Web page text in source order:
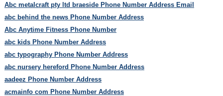
Abc metalcraft pty ltd braeside Phone Number Address Email
abc behind the news Phone Number Address
Abc Anytime Fitness Phone Number
abc kids Phone Number Address
abc typography Phone Number Address
abc nursery hereford Phone Number Address
aadeez Phone Number Address
acmainfo com Phone Number Address